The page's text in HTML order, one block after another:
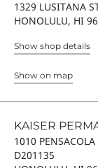
1329 LUSITANA
HONOLULU, HI
Show shop details
Show on map
KAISER
1010
D201135